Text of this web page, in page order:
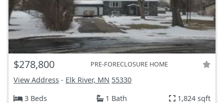
$278,800 PRE-FORECLOSURE HOME
View Address - Elk River, MN 55330
3 Beds
1 Bath 1,824 sqft